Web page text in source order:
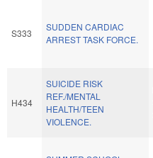
S333
SUDDEN CARDIAC
ARREST TASK FORCE.
H434
SUICIDE RISK
REF./MENTAL
HEALTH/TEEN
VIOLENCE.